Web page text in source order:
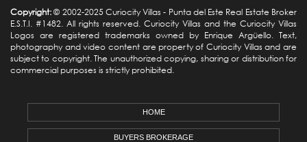
Copyright:© 2002-2025 Curiocity Villas - Punta del Este Real Estate Broker
E.S.T.I. #1482. All rights reserved. Curiocity Villas and the Curiocity Villas
Logos are registered trademarks owned by Enrique Argüello. Text,
photography and video content are property of Curiocity Villas and are
subject to copyright. The unauthorized copying, sharing or distribution for
commercial purposes is strictly prohibited.
HOME
BUYERS BROKERAGE